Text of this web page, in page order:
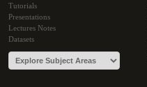
Tutorials
Presentations
Lectures Notes
Datasets